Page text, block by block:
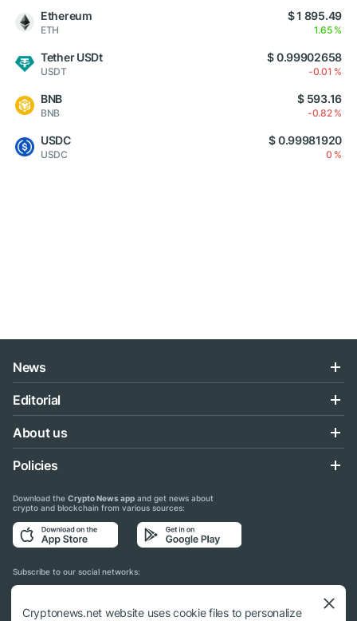
Ethereum
ETH
$ 1 895.49
1.65 %
Tether USDt
USDT
$ 0.99902658
-0.01 %
BNB
BNB
$ 593.16
-0.82 %
USDC
USDC
$ 0.99981920
0 %
News
Editorial
About us
Policies
Download the Crypto News app and get news about
crypto and blockchain from various sources:
Subscribe to our social networks:
Cryptonews.net website uses cookie files to personalize